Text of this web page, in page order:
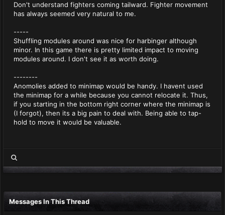
Don't understand fighters coming tailward. Fighter movement
has always seemed very natural to me.
-----
Shuffling modules around was nice for harbinger although
minor. In this game there is pretty limited impact to moving
modules around. I don't see it as worth doing.
--------
Anomolies added to minimap would be handy. I havent used
the minimap for a while because you cannot relocate it. Thus,
if you starting in the bottom right corner where the minimap is
(I forgot), then its a big pain to deal with. Being able to tap-
hold to move it would be valuable.
Messages In This Thread